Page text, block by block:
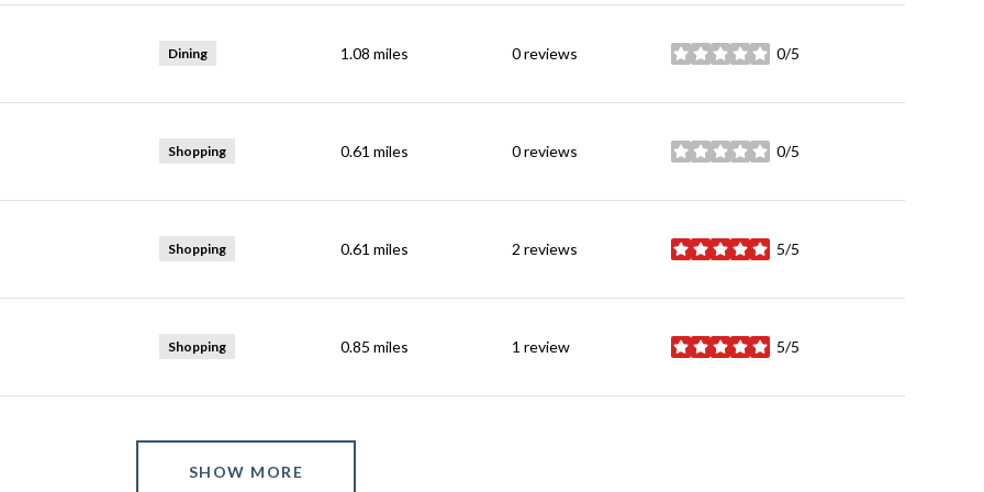
Dining 1.08 miles 0 reviews 0/5
stars
Shopping 0.61 miles 0 reviews 0/5
stars
Shopping 0.61 miles 2 reviews 5/5
stars
Shopping 0.85 miles 1 review 5/5
stars
SHOW MORE